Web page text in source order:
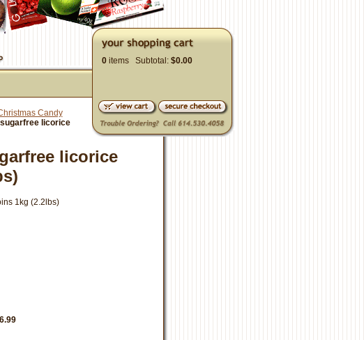
0 items Subtotal:$0.00
Candy
licorice
licorice
1kg (2.2lbs)